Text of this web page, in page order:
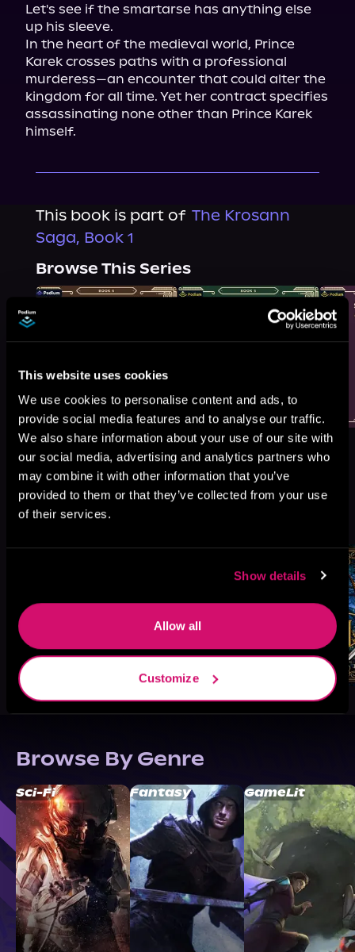
This website uses cookies
We use cookies to personalise content and ads, to
provide social media features and to analyse our traffic.
We also share information about your use of our site with
our social media, advertising and analytics partners who
may combine it with other information that you’ve
provided to them or that they’ve collected from your use
of their services.
Show details
Allow all
Customize
Let's see if the smartarse has anything else
up his sleeve.
In the heart of the medieval world, Prince
Karek crosses paths with a professional
murderess—an encounter that could alter the
kingdom for all time. Yet her contract specifies
assassinating none other than Prince Karek
himself.
This book is part of The Krosann
Saga, Book 1
Browse This Series
More Titles You Might
Browse By Genre
Sci-Fi Fantasy GameLit